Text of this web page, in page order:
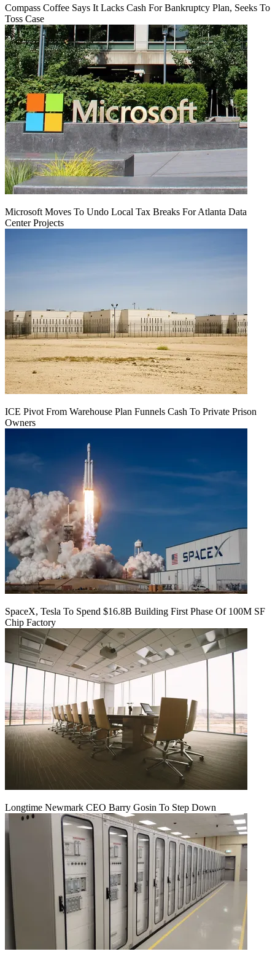
Compass Coffee Says It Lacks Cash For Bankruptcy Plan, Seeks To
Toss Case
Microsoft Moves To Undo Local Tax Breaks For Atlanta Data
Center Projects
ICE Pivot From Warehouse Plan Funnels Cash To Private Prison
Owners
SpaceX, Tesla To Spend $16.8B Building First Phase Of 100M SF
Chip Factory
Longtime Newmark CEO Barry Gosin To Step Down